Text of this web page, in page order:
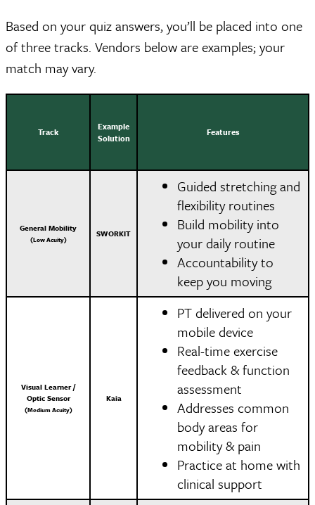
Based on your quiz answers, you’ll be placed into one
of three tracks. Vendors below are examples; your
match may vary.
Track
Example
Solution
Features
General Mobility
(Low Acuity)
SWORKIT
Guided stretching and
flexibility routines
Build mobility into
your daily routine
Accountability to
keep you moving
Visual Learner /
Optic Sensor
(Medium Acuity)
Kaia
PT delivered on your
mobile device
Real-time exercise
feedback & function
assessment
Addresses common
body areas for
mobility & pain
Practice at home with
clinical support